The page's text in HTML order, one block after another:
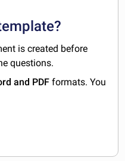
is created before
questions.
and PDF formats. You